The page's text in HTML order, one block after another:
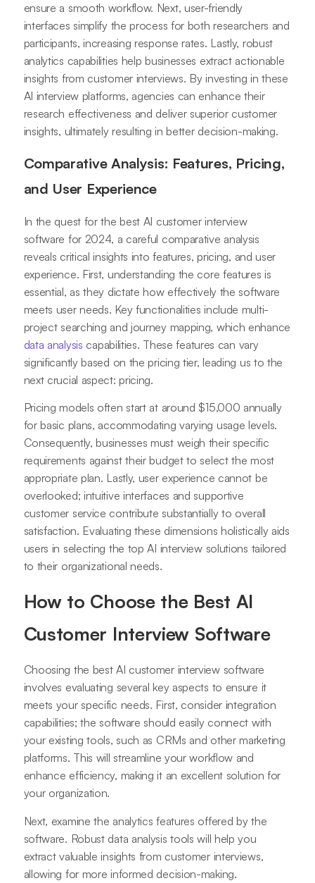
ensure a smooth workflow. Next, user-friendly
interfaces simplify the process for both researchers and
participants, increasing response rates. Lastly, robust
analytics capabilities help businesses extract actionable
insights from customer interviews. By investing in these
AI interview platforms, agencies can enhance their
research effectiveness and deliver superior customer
insights, ultimately resulting in better decision-making.
Comparative Analysis: Features, Pricing,
and User Experience
In the quest for the best AI customer interview
software for 2024, a careful comparative analysis
reveals critical insights into features, pricing, and user
experience. First, understanding the core features is
essential, as they dictate how effectively the software
meets user needs. Key functionalities include multi-
project searching and journey mapping, which enhance
data analysis capabilities. These features can vary
significantly based on the pricing tier, leading us to the
next crucial aspect: pricing.
Pricing models often start at around $15,000 annually
for basic plans, accommodating varying usage levels.
Consequently, businesses must weigh their specific
requirements against their budget to select the most
appropriate plan. Lastly, user experience cannot be
overlooked; intuitive interfaces and supportive
customer service contribute substantially to overall
satisfaction. Evaluating these dimensions holistically aids
users in selecting the top AI interview solutions tailored
to their organizational needs.
How to Choose the Best AI
Customer Interview Software
Choosing the best AI customer interview software
involves evaluating several key aspects to ensure it
meets your specific needs. First, consider integration
capabilities; the software should easily connect with
your existing tools, such as CRMs and other marketing
platforms. This will streamline your workflow and
enhance efficiency, making it an excellent solution for
your organization.
Next, examine the analytics features offered by the
software. Robust data analysis tools will help you
extract valuable insights from customer interviews,
allowing for more informed decision-making.